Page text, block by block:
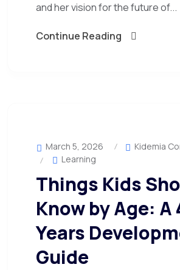
and her vision for the future of...
Continue Reading
March 5, 2026
Kidemia
Learning
Things Kids
Know by Age: A
Years
Guide